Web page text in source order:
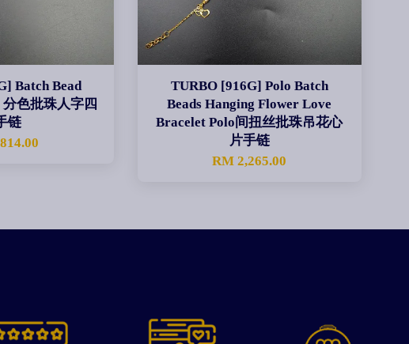
Batch Bead
色批珠人字四
链
TURBO [916G] Polo Batch
Beads Hanging Flower Love
Bracelet Polo间扭丝批珠吊花心
片手链
RM 2,265.00